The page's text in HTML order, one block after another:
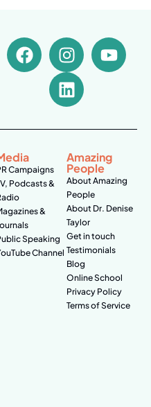
Campaigns
Podcasts &
&
Speaking
Channel
Amazing
People
About Amazing
People
About Dr. Denise
Taylor
Get in touch
Testimonials
Blog
Online School
Privacy Policy
Terms of Service